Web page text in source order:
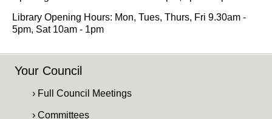
Library Opening Hours: Mon, Tues, Thurs, Fri 9.30am -
5pm, Sat 10am - 1pm
Your Council
› Full Council Meetings
› Committees